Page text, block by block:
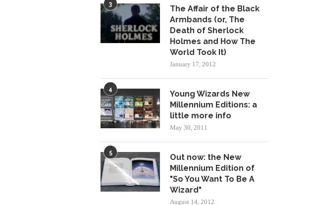
3
The Affair of the Black
Armbands (or, The
Death of Sherlock
Holmes and How The
World Took It)
January 17, 2012
4
Young Wizards New
Millennium Editions: a
little more info
May 30, 2011
5
Out now: the New
Millennium Edition of
"So You Want To Be A
Wizard"
August 14, 2012